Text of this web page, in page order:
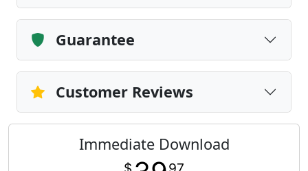
Guarantee
Customer Reviews
Immediate Download